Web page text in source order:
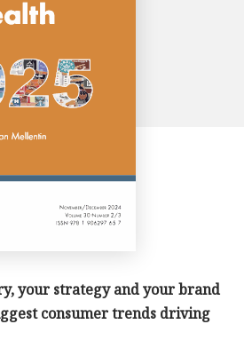
Area
your strategy and your brand
consumer trends driving